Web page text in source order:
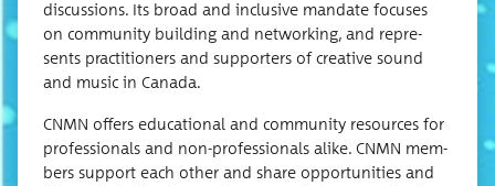
dis­cus­sions. Its broad and inclu­sive man­date focus­es
on com­mu­ni­ty build­ing and net­work­ing, and rep­re­
sents prac­ti­tion­ers and sup­port­ers of cre­ative sound
and music in Canada.
CNMN offers edu­ca­tion­al and com­mu­ni­ty resources for
pro­fes­sion­als and non-pro­fes­sion­als alike. CNMN mem­
bers sup­port each oth­er and share oppor­tu­ni­ties and